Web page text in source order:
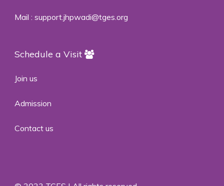
Mail : support.jhpwadi@tges.org
Schedule a Visit
Join us
Admission
Contact us